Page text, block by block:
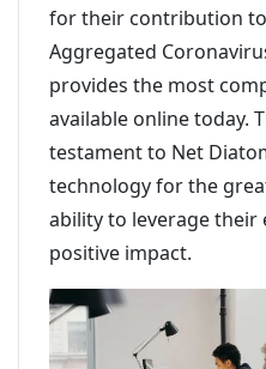
for their contribution to
Aggregated
provides the most
available online today.
testament to Net
technology for the
ability to leverage their
positive impact.